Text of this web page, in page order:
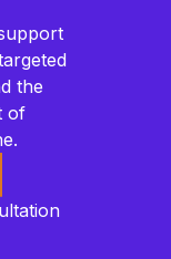
the
of